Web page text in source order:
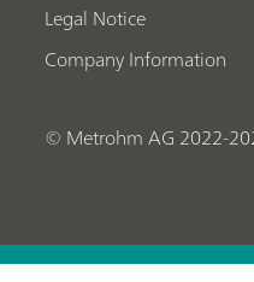
Legal Notice
Company Information
© Metrohm AG 2022-